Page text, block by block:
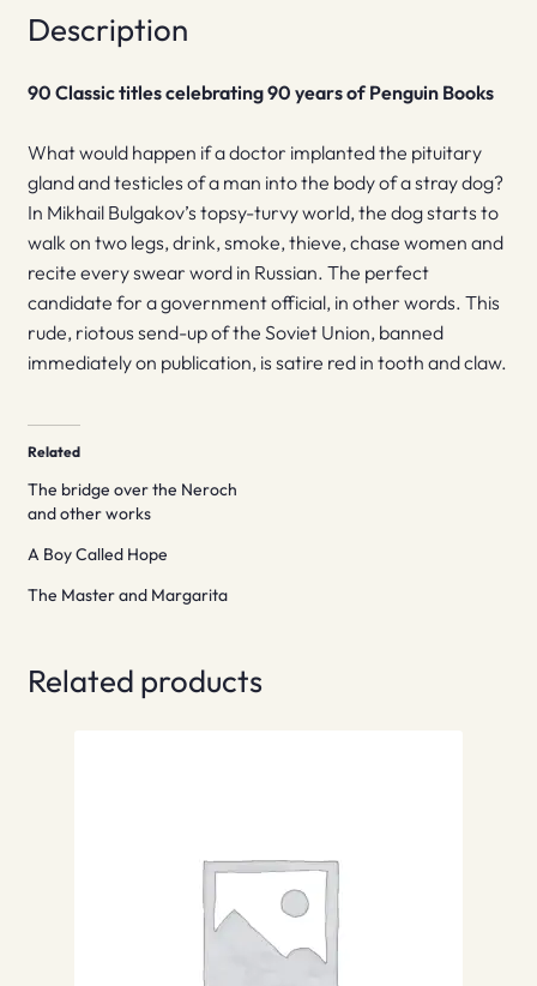
Description
90 Classic titles celebrating 90 years of Penguin Books
What would happen if a doctor implanted the pituitary
gland and testicles of a man into the body of a stray dog?
In Mikhail Bulgakov’s topsy-turvy world, the dog starts to
walk on two legs, drink, smoke, thieve, chase women and
recite every swear word in Russian. The perfect
candidate for a government official, in other words. This
rude, riotous send-up of the Soviet Union, banned
immediately on publication, is satire red in tooth and claw.
Related
The bridge over the Neroch
and other works
A Boy Called Hope
The Master and Margarita
Related products